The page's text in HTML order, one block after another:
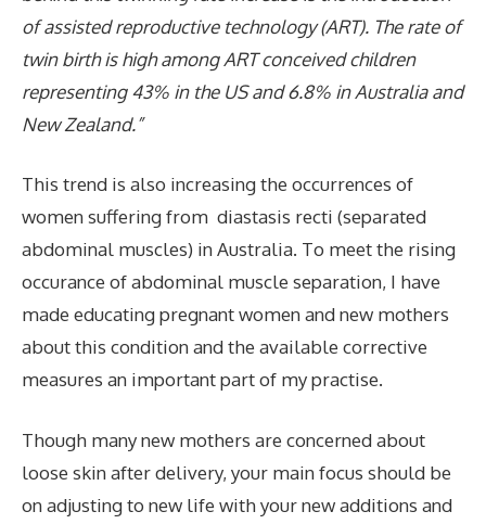
of assisted reproductive technology (ART). The rate of
twin birth is high among ART conceived children
representing 43% in the US and 6.8% in Australia and
New Zealand.”
This trend is also increasing the occurrences of
women suffering from diastasis recti (separated
abdominal muscles) in Australia. To meet the rising
occurance of abdominal muscle separation, I have
made educating pregnant women and new mothers
about this condition and the available corrective
measures an important part of my practise.
Though many new mothers are concerned about
loose skin after delivery, your main focus should be
on adjusting to new life with your new additions and